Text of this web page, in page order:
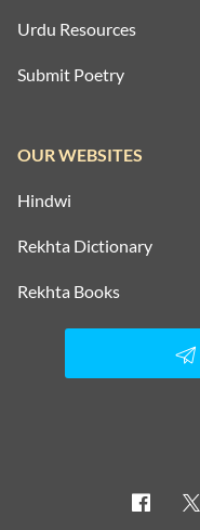
Urdu Resources
Submit Poetry
OUR WEBSITES
Hindwi
Rekhta Dictionary
Rekhta Books